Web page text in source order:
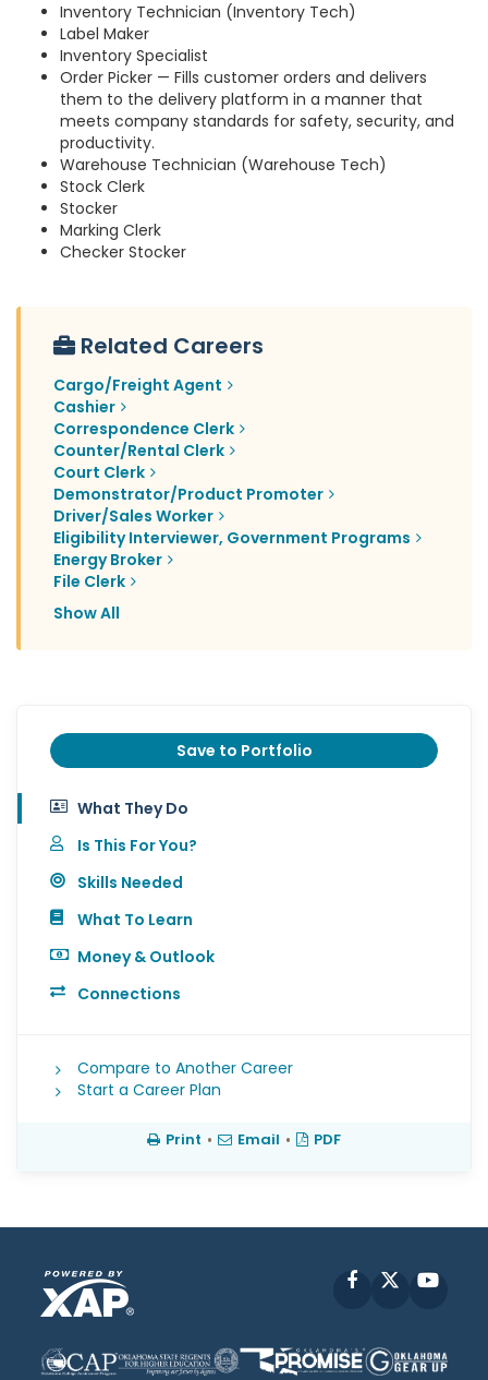
Inventory Technician (Inventory Tech)
Label Maker
Inventory Specialist
Order Picker — Fills customer orders and delivers
them to the delivery platform in a manner that
meets company standards for safety, security, and
productivity.
Warehouse Technician (Warehouse Tech)
Stock Clerk
Stocker
Marking Clerk
Checker Stocker
Related Careers
Cargo/Freight Agent
Cashier
Correspondence Clerk
Counter/Rental Clerk
Court Clerk
Demonstrator/Product Promoter
Driver/Sales Worker
Eligibility Interviewer, Government Programs
Energy Broker
File Clerk
Show All
Save to Portfolio
What They Do
Is This For You?
Skills Needed
What To Learn
Money & Outlook
Connections
Compare to Another Career
Start a Career Plan
Print • Email • PDF
Facebook